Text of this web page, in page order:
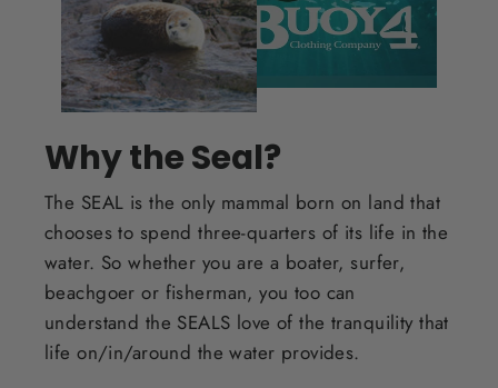
Why the Seal?
The SEAL is the only mammal born on land that
chooses to spend three-quarters of its life in the
water. So whether you are a boater, surfer,
beachgoer or fisherman, you too can
understand the SEALS love of the tranquility that
life on/in/around the water provides.